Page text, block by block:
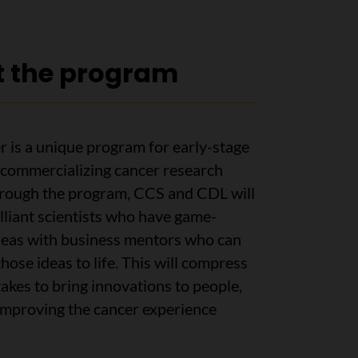
the program
is a unique program for early-stage
cancer research
the program, CCS and CDL will
scientists who have game-
with business mentors who can
ideas to life. This will compress
to bring innovations to people,
the cancer experience